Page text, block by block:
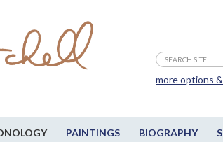
PAINTINGS BIOGRAPHY
more options